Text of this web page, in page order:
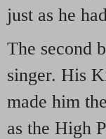
just as he
The second
singer. His
made him
as the High